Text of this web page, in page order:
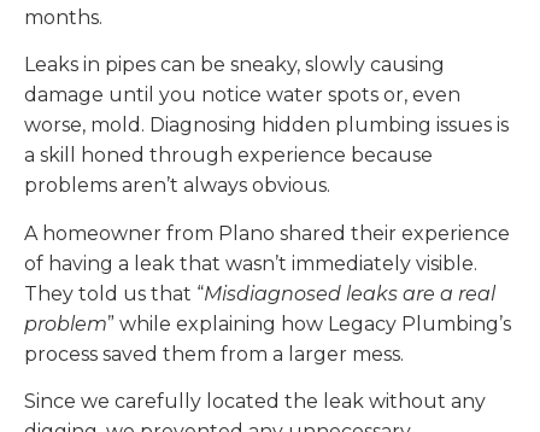
months.
Leaks in pipes can be sneaky, slowly causing
damage until you notice water spots or, even
worse, mold. Diagnosing hidden plumbing issues is
a skill honed through experience because
problems aren’t always obvious.
A homeowner from Plano shared their experience
of having a leak that wasn’t immediately visible.
They told us that “Misdiagnosed leaks are a real
problem” while explaining how Legacy Plumbing’s
process saved them from a larger mess.
Since we carefully located the leak without any